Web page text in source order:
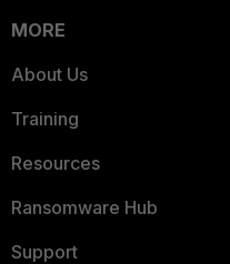
MORE
About Us
Training
Resources
Ransomware Hub
Support